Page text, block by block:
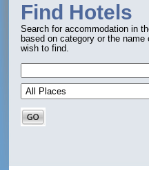
Find Hotels
Search for accommodation in
based on category or the name
wish to find.